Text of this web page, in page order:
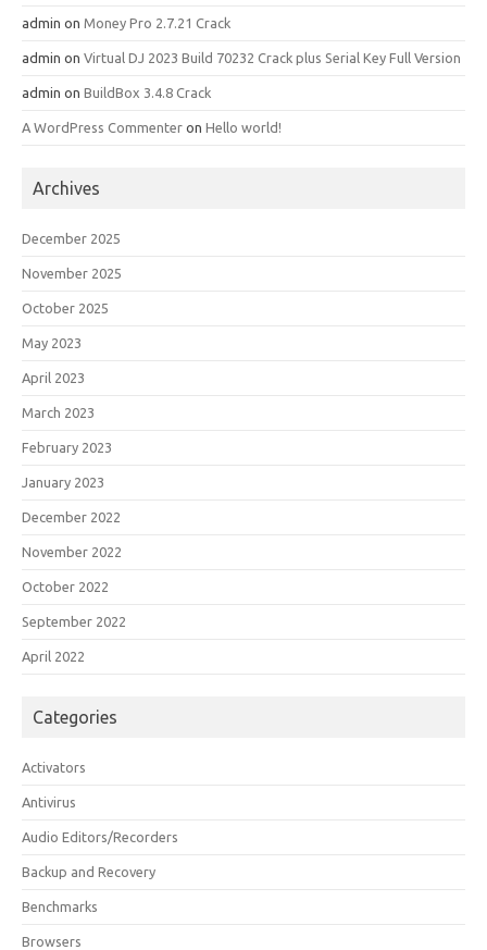
admin on Money Pro 2.7.21 Crack
admin on Virtual DJ 2023 Build 70232 Crack plus Serial Key Full Version
admin on BuildBox 3.4.8 Crack
A WordPress Commenter on Hello world!
Archives
December 2025
November 2025
October 2025
May 2023
April 2023
March 2023
February 2023
January 2023
December 2022
November 2022
October 2022
September 2022
April 2022
Categories
Activators
Antivirus
Audio Editors/Recorders
Backup and Recovery
Benchmarks
Browsers